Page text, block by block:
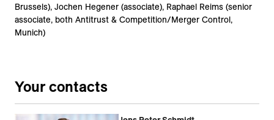
Brussels), Jochen Hegener (associate), Raphael Reims (senior
associate, both Antitrust & Competition/Merger Control,
Munich)
Your contacts